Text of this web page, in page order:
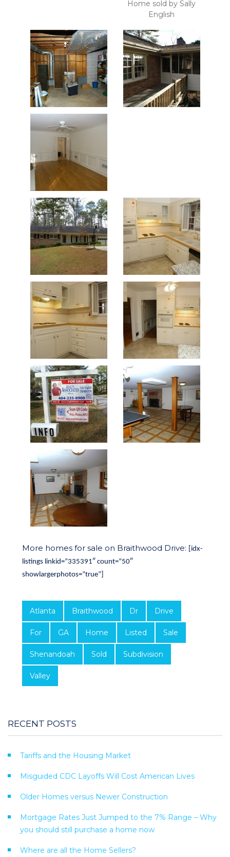
Home sold by Sally
English
More homes for sale on Braithwood Drive:
[idx-
listings linkid=”335391″ count=”50″
showlargerphotos=”true”]
Atlanta Braithwood Dr Drive
For GA Home Listed Sale
Shenandoah Sold Subdivision
Valley
RECENT POSTS
Tariffs and the Housing Market
Misguided CDC Layoffs Will Cost American Lives
Older Homes versus Newer Construction
Mortgage Rates Just Jumped to the 7% Range – Why
you should still purchase a home now
Where are all the Home Sellers?